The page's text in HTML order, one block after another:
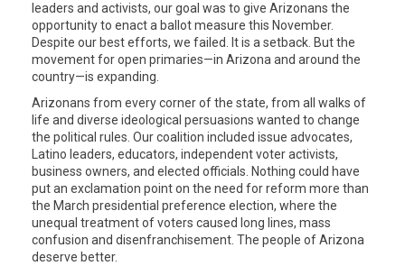
leaders and activists, our goal was to give Arizonans the
opportunity to enact a ballot measure this November.
Despite our best efforts, we failed. It is a setback. But the
movement for open primaries—in Arizona and around the
country—is expanding.
Arizonans from every corner of the state, from all walks of
life and diverse ideological persuasions wanted to change
the political rules. Our coalition included issue advocates,
Latino leaders, educators, independent voter activists,
business owners, and elected officials. Nothing could have
put an exclamation point on the need for reform more than
the March presidential preference election, where the
unequal treatment of voters caused long lines, mass
confusion and disenfranchisement. The people of Arizona
deserve better.